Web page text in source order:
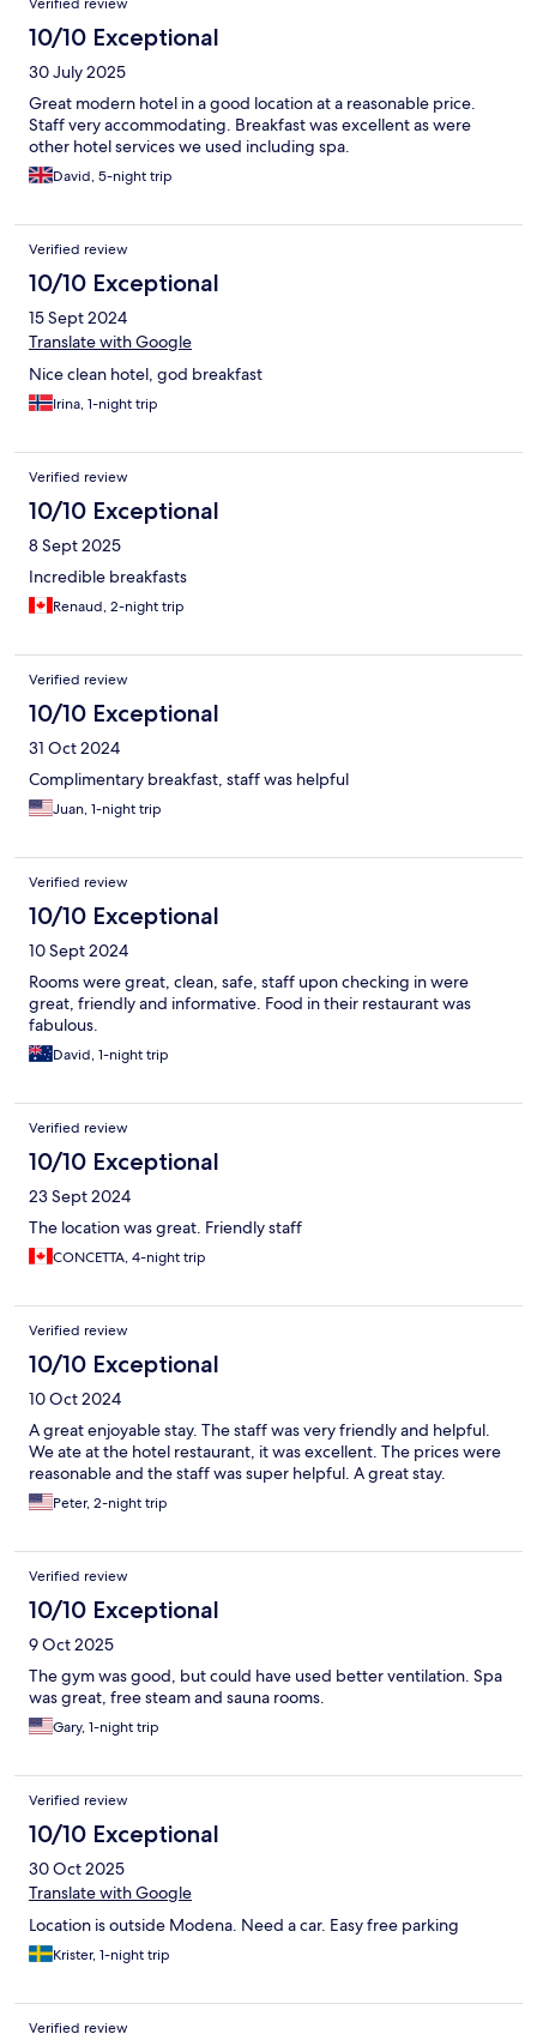
10/10 Exceptional
30 July 2025
Great modern hotel in a good location at a reasonable price.
Staff very accommodating. Breakfast was excellent as were
other hotel services we used including spa.
David, 5-night trip
Verified review
10/10 Exceptional
15 Sept 2024
Translate with Google
Nice clean hotel, god breakfast
Irina, 1-night trip
Verified review
10/10 Exceptional
8 Sept 2025
Incredible breakfasts
Renaud, 2-night trip
Verified review
10/10 Exceptional
31 Oct 2024
Complimentary breakfast, staff was helpful
Juan, 1-night trip
Verified review
10/10 Exceptional
10 Sept 2024
Rooms were great, clean, safe, staff upon checking in were
great, friendly and informative. Food in their restaurant was
fabulous.
David, 1-night trip
Verified review
10/10 Exceptional
23 Sept 2024
The location was great. Friendly staff
CONCETTA, 4-night trip
Verified review
10/10 Exceptional
10 Oct 2024
A great enjoyable stay. The staff was very friendly and helpful.
We ate at the hotel restaurant, it was excellent. The prices were
reasonable and the staff was super helpful. A great stay.
Peter, 2-night trip
Verified review
10/10 Exceptional
9 Oct 2025
The gym was good, but could have used better ventilation. Spa
was great, free steam and sauna rooms.
Gary, 1-night trip
Verified review
10/10 Exceptional
30 Oct 2025
Translate with Google
Location is outside Modena. Need a car. Easy free parking
Krister, 1-night trip
Verified review